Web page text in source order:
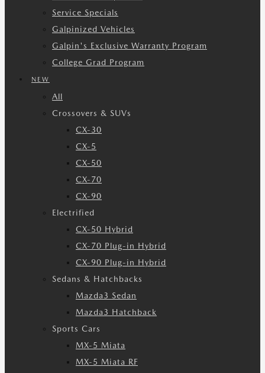
Service Specials
Galpinized Vehicles
Galpin's Exclusive Warranty Program
College Grad Program
NEW
All
Crossovers & SUVs
CX-30
CX-5
CX-50
CX-70
CX-90
Electrified
CX-50 Hybrid
CX-70 Plug-in Hybrid
CX-90 Plug-in Hybrid
Sedans & Hatchbacks
Mazda3 Sedan
Mazda3 Hatchback
Sports Cars
MX-5 Miata
MX-5 Miata RF